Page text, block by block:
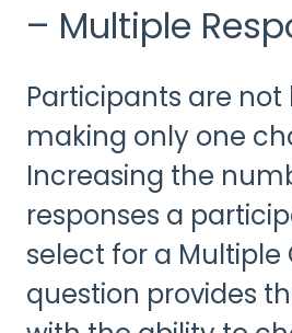
– Multiple
Participants are
making only one
Increasing the
responses a
select for a Multiple
question provides